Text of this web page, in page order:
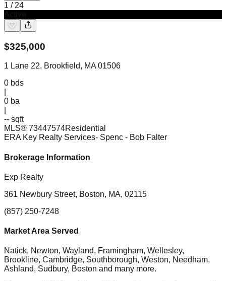
1 / 24
$325,000
1 Lane 22, Brookfield, MA 01506
0 bds
0 ba
-- sqft
MLS® 73447574Residential
ERA Key Realty Services- Spenc - Bob Falter
Brokerage Information
Exp Realty
361 Newbury Street, Boston, MA, 02115
(857) 250-7248
Market Area Served
Natick, Newton, Wayland, Framingham, Wellesley,
Brookline, Cambridge, Southborough, Weston, Needham,
Ashland, Sudbury, Boston and many more.